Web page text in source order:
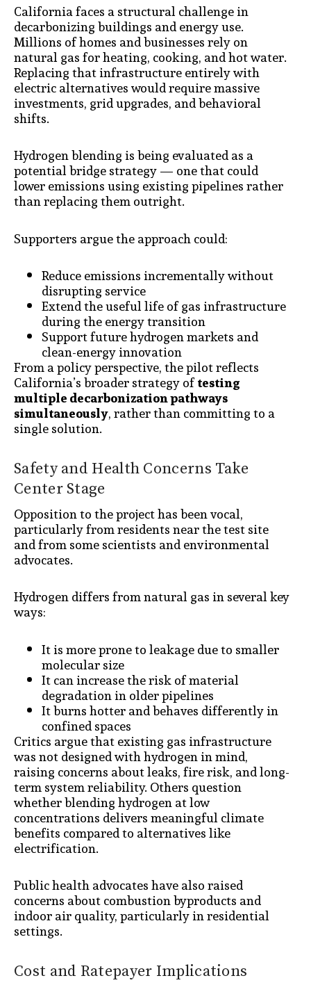
California faces a structural challenge in
decarbonizing buildings and energy use.
Millions of homes and businesses rely on
natural gas for heating, cooking, and hot water.
Replacing that infrastructure entirely with
electric alternatives would require massive
investments, grid upgrades, and behavioral
shifts.
Hydrogen blending is being evaluated as a
potential bridge strategy — one that could
lower emissions using existing pipelines rather
than replacing them outright.
Supporters argue the approach could:
Reduce emissions incrementally without
disrupting service
Extend the useful life of gas infrastructure
during the energy transition
Support future hydrogen markets and
clean-energy innovation
From a policy perspective, the pilot reflects
California’s broader strategy oftesting
multiple decarbonization pathways
simultaneously, rather than committing to a
single solution.
Safety and Health Concerns Take
Center Stage
Opposition to the project has been vocal,
particularly from residents near the test site
and from some scientists and environmental
advocates.
Hydrogen differs from natural gas in several key
ways:
It is more prone to leakage due to smaller
molecular size
It can increase the risk of material
degradation in older pipelines
It burns hotter and behaves differently in
confined spaces
Critics argue that existing gas infrastructure
was not designed with hydrogen in mind,
raising concerns about leaks, fire risk, and long-
term system reliability. Others question
whether blending hydrogen at low
concentrations delivers meaningful climate
benefits compared to alternatives like
electrification.
Public health advocates have also raised
concerns about combustion byproducts and
indoor air quality, particularly in residential
settings.
Cost and Ratepayer Implications